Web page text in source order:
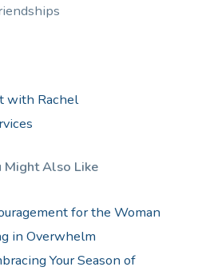
with Rachel
Might Also Like
for the Woman
in Overwhelm
Your Season of